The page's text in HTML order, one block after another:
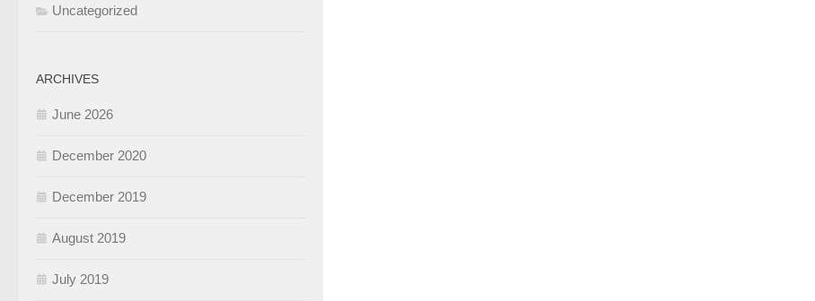
Uncategorized
ARCHIVES
June 2026
December 2020
December 2019
August 2019
July 2019